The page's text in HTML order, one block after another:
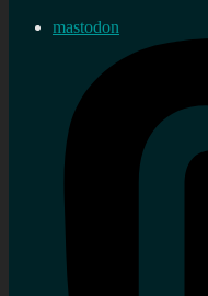
mastodon